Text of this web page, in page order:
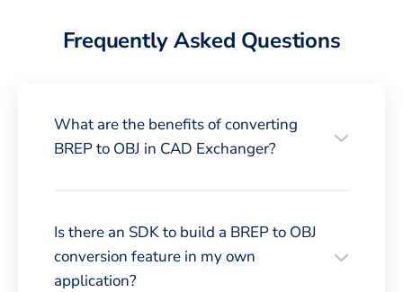
Frequently Asked Questions
What are the benefits of converting
BREP to OBJ in CAD Exchanger?
Is there an SDK to build a BREP to OBJ
conversion feature in my own
application?